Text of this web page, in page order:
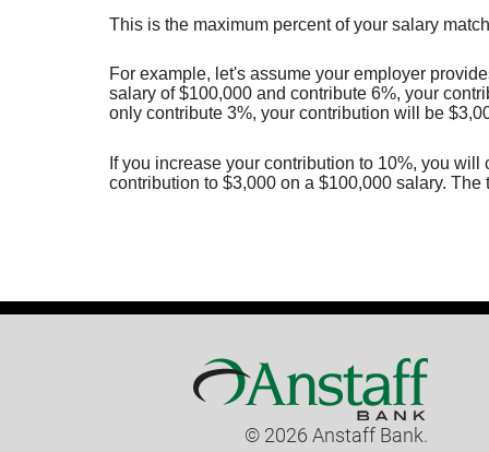
This is the maximum percent of your salary
For example, let's assume your employer
salary of $100,000 and contribute 6%, your
only contribute 3%, your contribution will be
If you increase your contribution to 10%, you
contribution to $3,000 on a $100,000 salary.
© 2026 Anstaff Bank.